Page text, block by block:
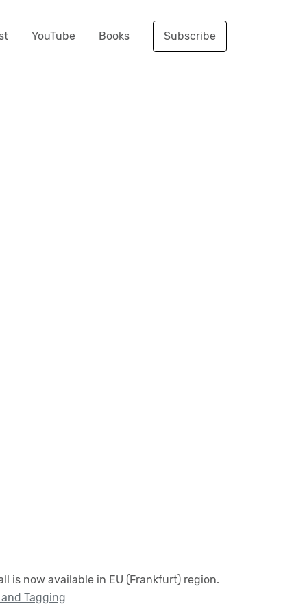
YouTube Books Subscribe
is now available in EU (Frankfurt) region.
Tagging